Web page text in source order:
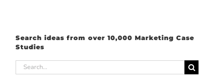
Search ideas from over 10,000 Marketing Case
Studies
Search
for: